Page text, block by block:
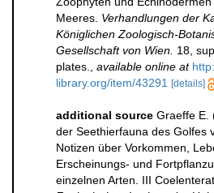
Meeres. Verhandlungen der
Königlichen Zoologisch-
Gesellschaft von Wien. 18,
plates.
available online at
library.org/item/43291
[details]
additional source Graeffe E.
der Seethierfauna des Golfes
Notizen über Vorkommen,
Erscheinungs- und
einzelnen Arten. III